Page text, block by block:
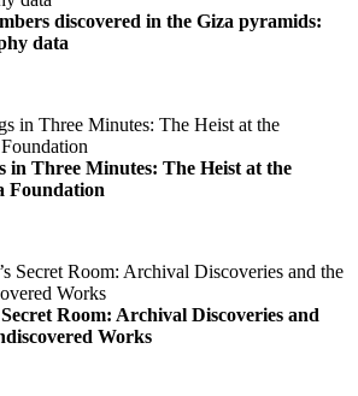
discovered in the Giza pyramids:
data
in Three Minutes: The Heist at the
Foundation
Room: Archival Discoveries and
Works